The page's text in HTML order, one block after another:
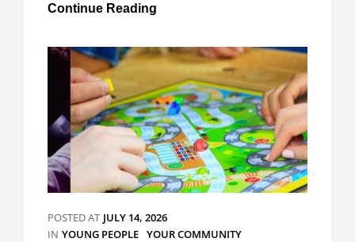
Continue Reading
POSTED AT JULY 14, 2026
IN CATEGORIES
YOUNG PEOPLE YOUR COMMUNITY